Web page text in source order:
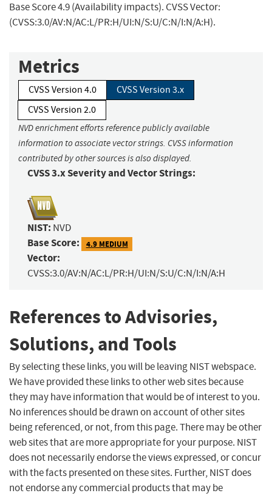
Base Score 4.9 (Availability impacts). CVSS Vector:
(CVSS:3.0/AV:N/AC:L/PR:H/UI:N/S:U/C:N/I:N/A:H).
Metrics
CVSS Version 4.0
CVSS Version 3.x
CVSS Version 2.0
NVD enrichment efforts reference publicly available
information to associate vector strings. CVSS information
contributed by other sources is also displayed.
CVSS 3.x Severity and Vector Strings:
NIST: NVD
Base Score: 4.9 MEDIUM
Vector:
CVSS:3.0/AV:N/AC:L/PR:H/UI:N/S:U/C:N/I:N/A:H
References to Advisories,
Solutions, and Tools
By selecting these links, you will be leaving NIST webspace.
We have provided these links to other web sites because
they may have information that would be of interest to you.
No inferences should be drawn on account of other sites
being referenced, or not, from this page. There may be other
web sites that are more appropriate for your purpose. NIST
does not necessarily endorse the views expressed, or concur
with the facts presented on these sites. Further, NIST does
not endorse any commercial products that may be